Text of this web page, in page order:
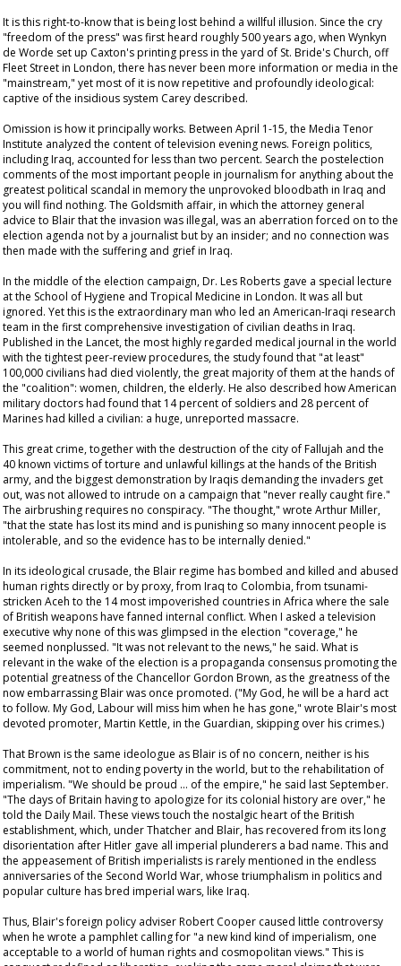
It is this right-to-know that is being lost behind a willful illusion. Since the cry
"freedom of the press" was first heard roughly 500 years ago, when Wynkyn
de Worde set up Caxton's printing press in the yard of St. Bride's Church, off
Fleet Street in London, there has never been more information or media in the
"mainstream," yet most of it is now repetitive and profoundly ideological:
captive of the insidious system Carey described.
Omission is how it principally works. Between April 1-15, the Media Tenor
Institute analyzed the content of television evening news. Foreign politics,
including Iraq, accounted for less than two percent. Search the postelection
comments of the most important people in journalism for anything about the
greatest political scandal in memory the unprovoked bloodbath in Iraq and
you will find nothing. The Goldsmith affair, in which the attorney general
advice to Blair that the invasion was illegal, was an aberration forced on to the
election agenda not by a journalist but by an insider; and no connection was
then made with the suffering and grief in Iraq.
In the middle of the election campaign, Dr. Les Roberts gave a special lecture
at the School of Hygiene and Tropical Medicine in London. It was all but
ignored. Yet this is the extraordinary man who led an American-Iraqi research
team in the first comprehensive investigation of civilian deaths in Iraq.
Published in the Lancet, the most highly regarded medical journal in the world
with the tightest peer-review procedures, the study found that "at least"
100,000 civilians had died violently, the great majority of them at the hands of
the "coalition": women, children, the elderly. He also described how American
military doctors had found that 14 percent of soldiers and 28 percent of
Marines had killed a civilian: a huge, unreported massacre.
This great crime, together with the destruction of the city of Fallujah and the
40 known victims of torture and unlawful killings at the hands of the British
army, and the biggest demonstration by Iraqis demanding the invaders get
out, was not allowed to intrude on a campaign that "never really caught fire."
The airbrushing requires no conspiracy. "The thought," wrote Arthur Miller,
"that the state has lost its mind and is punishing so many innocent people is
intolerable, and so the evidence has to be internally denied."
In its ideological crusade, the Blair regime has bombed and killed and abused
human rights directly or by proxy, from Iraq to Colombia, from tsunami-
stricken Aceh to the 14 most impoverished countries in Africa where the sale
of British weapons have fanned internal conflict. When I asked a television
executive why none of this was glimpsed in the election "coverage," he
seemed nonplussed. "It was not relevant to the news," he said. What is
relevant in the wake of the election is a propaganda consensus promoting the
potential greatness of the Chancellor Gordon Brown, as the greatness of the
now embarrassing Blair was once promoted. ("My God, he will be a hard act
to follow. My God, Labour will miss him when he has gone," wrote Blair's most
devoted promoter, Martin Kettle, in the Guardian, skipping over his crimes.)
That Brown is the same ideologue as Blair is of no concern, neither is his
commitment, not to ending poverty in the world, but to the rehabilitation of
imperialism. "We should be proud … of the empire," he said last September.
"The days of Britain having to apologize for its colonial history are over," he
told the Daily Mail. These views touch the nostalgic heart of the British
establishment, which, under Thatcher and Blair, has recovered from its long
disorientation after Hitler gave all imperial plunderers a bad name. This and
the appeasement of British imperialists is rarely mentioned in the endless
anniversaries of the Second World War, whose triumphalism in politics and
popular culture has bred imperial wars, like Iraq.
Thus, Blair's foreign policy adviser Robert Cooper caused little controversy
when he wrote a pamphlet calling for "a new kind kind of imperialism, one
acceptable to a world of human rights and cosmopolitan views." This is